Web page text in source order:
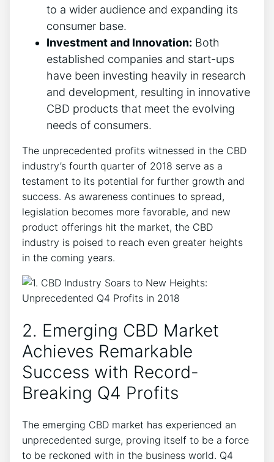
to a wider audience and expanding its
consumer base.
Investment and Innovation: Both
established companies and start-ups
have been investing heavily in research
and development, resulting in innovative
CBD products that meet the evolving
needs of consumers.
The unprecedented profits witnessed in the CBD
industry’s fourth quarter of 2018 serve as a
testament to its potential for further growth and
success. As awareness continues to spread,
legislation becomes more favorable, and new
product offerings hit the market, the CBD
industry is poised to reach even greater heights
in the coming years.
2. Emerging CBD Market
Achieves Remarkable
Success with Record-
Breaking Q4 Profits
The emerging CBD market has experienced an
unprecedented surge, proving itself to be a force
to be reckoned with in the business world. Q4